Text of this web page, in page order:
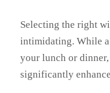
Selecting the right
intimidating. While
your lunch or
significantly